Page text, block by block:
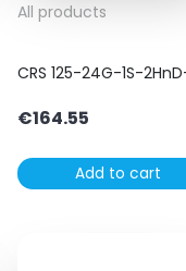
All products
CRS 125-24G-1S-
€164.55
Add to cart